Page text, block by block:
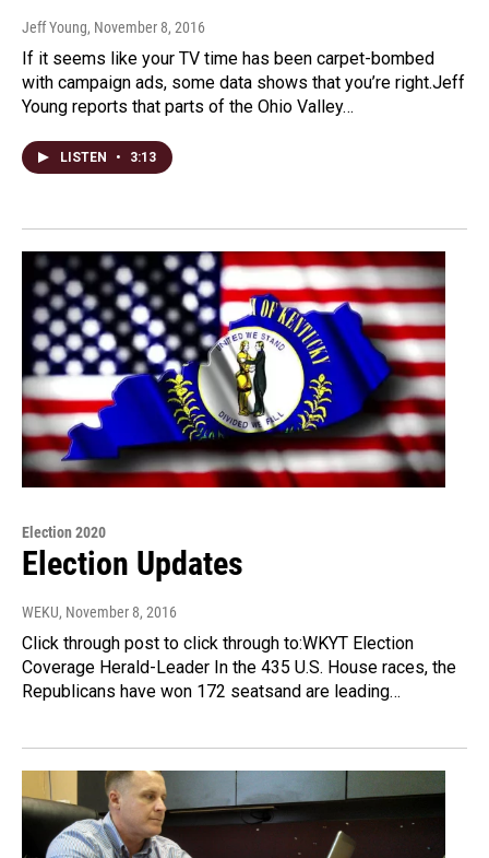
Jeff Young, November 8, 2016
If it seems like your TV time has been carpet-bombed
with campaign ads, some data shows that you’re right.Jeff
Young reports that parts of the Ohio Valley…
LISTEN • 3:13
Election 2020
Election Updates
WEKU, November 8, 2016
Click through post to click through to:WKYT Election
Coverage Herald-Leader In the 435 U.S. House races, the
Republicans have won 172 seatsand are leading…